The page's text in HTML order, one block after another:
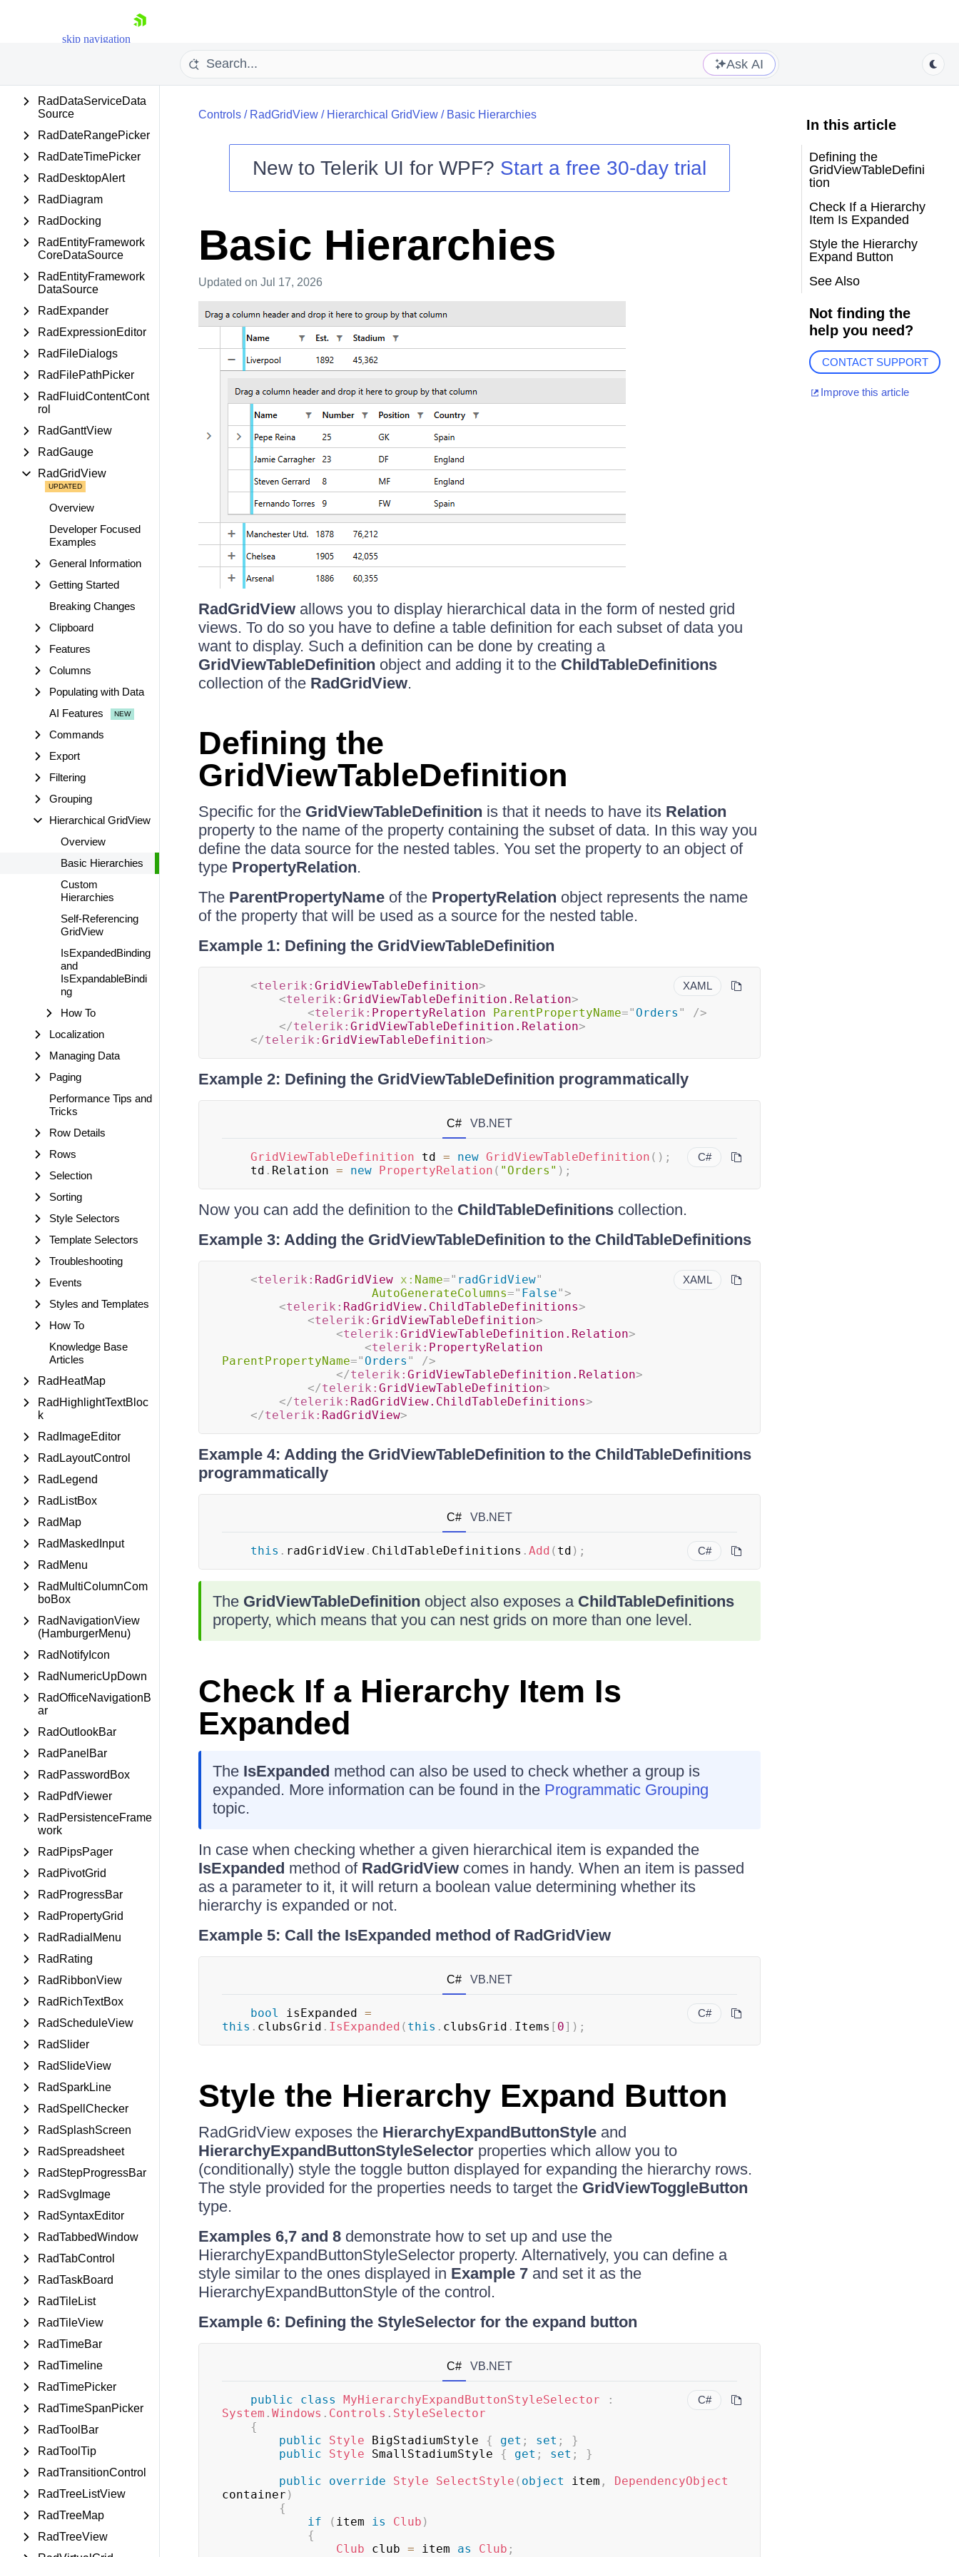
skip navigation
Shopping cart
Try now
Ask AI
RadDataFilter
RadDataServiceData
Source
RadDateRangePicker
RadDateTimePicker
RadDesktopAlert
RadDiagram
RadDocking
RadEntityFramework
CoreDataSource
RadEntityFramework
DataSource
RadExpander
RadExpressionEditor
RadFileDialogs
RadFilePathPicker
RadFluidContentCont
rol
RadGanttView
RadGauge
RadGridView
Overview
Developer Focused
Examples
General Information
Getting Started
Breaking Changes
Clipboard
Features
Columns
Populating with Data
AI Features
Commands
Export
Filtering
Grouping
Hierarchical GridView
Overview
Basic Hierarchies
Custom
Hierarchies
Self-Referencing
GridView
IsExpandedBinding
and
IsExpandableBindi
ng
How To
Localization
Managing Data
Paging
Performance Tips and
Tricks
Row Details
Rows
Selection
Sorting
Style Selectors
Template Selectors
Troubleshooting
Events
Styles and Templates
How To
Knowledge Base
Articles
RadHeatMap
RadHighlightTextBloc
k
RadImageEditor
RadLayoutControl
RadLegend
RadListBox
RadMap
RadMaskedInput
RadMenu
RadMultiColumnCom
boBox
RadNavigationView
(HamburgerMenu)
RadNotifyIcon
RadNumericUpDown
RadOfficeNavigationB
ar
RadOutlookBar
RadPanelBar
RadPasswordBox
RadPdfViewer
RadPersistenceFrame
work
RadPipsPager
RadPivotGrid
RadProgressBar
RadPropertyGrid
RadRadialMenu
RadRating
RadRibbonView
RadRichTextBox
RadScheduleView
RadSlider
RadSlideView
RadSparkLine
RadSpellChecker
RadSplashScreen
RadSpreadsheet
RadStepProgressBar
RadSvgImage
RadSyntaxEditor
RadTabbedWindow
RadTabControl
RadTaskBoard
RadTileList
RadTileView
RadTimeBar
RadTimeline
RadTimePicker
RadTimeSpanPicker
RadToolBar
RadToolTip
RadTransitionControl
RadTreeListView
RadTreeMap
RadTreeView
Controls/ RadGridView/ Hierarchical GridView/ Basic Hierarchies
New to Telerik UI for WPF? Start a free 30-day trial
Basic Hierarchies
Updated on Jul 17, 2026
RadGridViewallows you to display hierarchical data in the form of nested grid
views. To do so you have to define a table definition for each subset of data you
want to display. Such a definition can be done by creating a
GridViewTableDefinition object and adding it to the ChildTableDefinitions
collection of the RadGridView.
Defining the
GridViewTableDefinition
Specific for the GridViewTableDefinition is that it needs to have its Relation
property to the name of the property containing the subset of data. In this way you
define the data source for the nested tables. You set the property to an object of
type PropertyRelation.
The ParentPropertyNameof the PropertyRelation object represents the name
of the property that will be used as a source for the nested table.
Example 1: Defining the GridViewTableDefinition
XAML
<telerik: GridViewTableDefinition>
<telerik: GridViewTableDefinition.Relation>
<telerik: PropertyRelation ParentPropertyName=" Orders "
/>
</telerik: GridViewTableDefinition.Relation>
</telerik: GridViewTableDefinition>
Example 2: Defining the GridViewTableDefinition programmatically
C# VB.NET
C#
GridViewTableDefinition td = new GridViewTableDefinition ( ) ;
	td
. Relation = new PropertyRelation ( "Orders" ) ;
Now you can add the definition to the ChildTableDefinitionscollection.
Example 3: Adding the GridViewTableDefinition to the ChildTableDefinitions
XAML
<telerik: RadGridView x: Name=" radGridView"
AutoGenerateColumns=" False">
<telerik: RadGridView.ChildTableDefinitions>
<telerik: GridViewTableDefinition>
<telerik: GridViewTableDefinition.Relation>
<telerik: PropertyRelation
ParentPropertyName=" Orders "
/>
</telerik: GridViewTableDefinition.Relation>
</telerik: GridViewTableDefinition>
</telerik: RadGridView.ChildTableDefinitions>
</telerik: RadGridView>
Example 4: Adding the GridViewTableDefinition to the ChildTableDefinitions
programmatically
C# VB.NET
C#
this . radGridView. ChildTableDefinitions . Add ( td ) ;
The GridViewTableDefinition object also exposes a ChildTableDefinitions
property, which means that you can nest grids on more than one level.
Check If a Hierarchy Item Is
Expanded
The IsExpanded method can also be used to check whether a group is
expanded. More information can be found in the Programmatic Grouping
topic.
In case when checking whether a given hierarchical item is expanded the
IsExpanded method of RadGridViewcomes in handy. When an item is passed
as a parameter to it, it will return a boolean value determining whether its
hierarchy is expanded or not.
Example 5: Call the IsExpanded method of RadGridView
C# VB.NET
C#
bool isExpanded =
this . clubsGrid . IsExpanded ( this . clubsGrid . Items [ 0] ) ;
Style the Hierarchy Expand Button
RadGridView exposes the HierarchyExpandButtonStyleand
HierarchyExpandButtonStyleSelectorproperties which allow you to
(conditionally) style the toggle button displayed for expanding the hierarchy rows.
The style provided for the properties needs to target the GridViewToggleButton
type.
Examples 6,7 and 8demonstrate how to set up and use the
HierarchyExpandButtonStyleSelector property. Alternatively, you can define a
style similar to the ones displayed in Example 7and set it as the
HierarchyExpandButtonStyle of the control.
Example 6: Defining the StyleSelector for the expand button
C# VB.NET
C#
public class MyHierarchyExpandButtonStyleSelector
:
System . Windows . Controls . StyleSelector
{
public
Style BigStadiumStyle { get ; set ;
}
public
Style SmallStadiumStyle { get ; set ;
}
public
override Style SelectStyle ( object item ,
DependencyObject
container )
{
if
( item is Club )
{
Club club = item as Club ;
In this article
Defining the
GridViewTableDefini
tion
Check If a Hierarchy
Item Is Expanded
Style the Hierarchy
Expand Button
See Also
Not finding the
help you need?
CONTACT SUPPORT
Improve this article